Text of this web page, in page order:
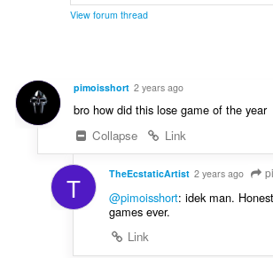
View forum thread
pimoisshort 2 years ago
bro how did this lose game of the year
Collapse
Link
T TheEcstaticArtist 2 years ago
@pimoisshort: idek man.
games ever.
Link